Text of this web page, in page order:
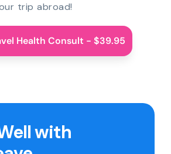
trip abroad!
Health Consult - $39.95
with